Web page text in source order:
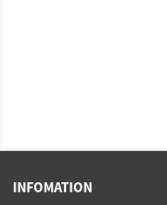
INFOMATION